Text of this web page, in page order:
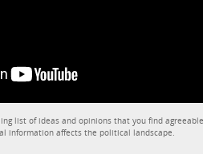
list of ideas and opinions that you find
information affects the political landscape.